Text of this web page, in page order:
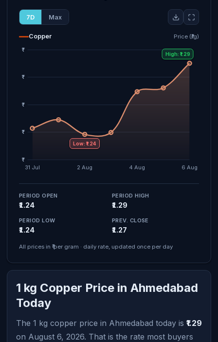
7D Max
Copper Price (₹/g)
High: ₹1.29
Low: ₹1.24
PERIOD OPEN
₹1.24
PERIOD HIGH
₹1.29
PERIOD LOW
₹1.24
PREV. CLOSE
₹1.27
All prices in ₹ per gram · daily rate, updated once per day
1 kg Copper Price in Ahmedabad
Today
The 1 kg copper price in Ahmedabad today is ₹1.29
on August 6, 2026. That is the rate most buyers